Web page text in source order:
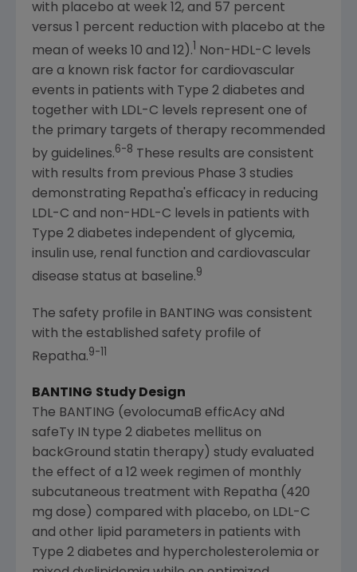
with placebo at week 12, and 57 percent
versus 1 percent reduction with placebo at the
mean of weeks 10 and 12).
Non-HDL-C levels
are a known risk factor for cardiovascular
events in patients with Type 2 diabetes and
together with LDL-C levels represent one of
the primary targets of therapy recommended
by guidelines.6-8 These results are consistent
with results from previous Phase 3 studies
demonstrating Repatha's efficacy in reducing
LDL-C and non-HDL-C levels in patients with
Type 2 diabetes independent of glycemia,
insulin use, renal function and cardiovascular
disease status at baseline.9
The safety profile in BANTING was consistent
with the established safety profile of
Repatha.9-11
BANTING Study Design
The BANTING (evolocumaB efficAcy aNd
safeTy IN type 2 diabetes mellitus on
backGround statin therapy) study evaluated
the effect of a 12 week regimen of monthly
subcutaneous treatment with Repatha (420
mg dose) compared with placebo, on LDL-C
and other lipid parameters in patients with
Type 2 diabetes and hypercholesterolemia or